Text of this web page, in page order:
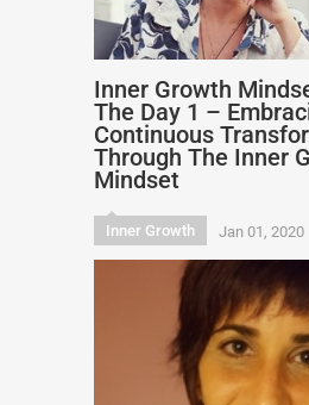
Inner Growth
The Day 1 –
Continuous
Through The Inner
Mindset
Inner Growth Jan 01, 2020